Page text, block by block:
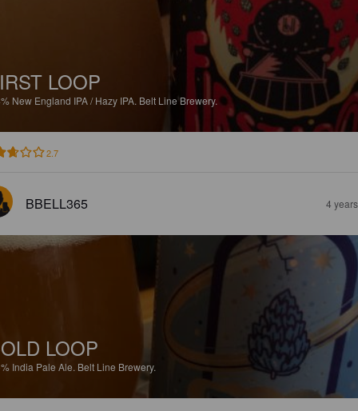
LOOP
New England IPA / Hazy IPA. Belt Line Brewery.
2.7
BBELL365 4
LOOP
India Pale Ale. Belt Line Brewery.